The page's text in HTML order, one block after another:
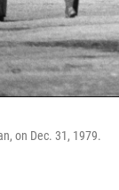
on Dec. 31, 1979.